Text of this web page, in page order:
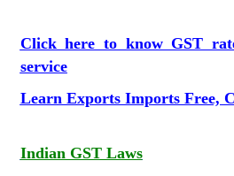
Click here to know GST
service
Learn Exports Imports Free,
Indian GST Laws